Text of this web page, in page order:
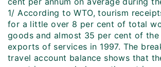
1/ According to WTO, tourism
for a little over 8 per cent of total
goods and almost 35 per cent of
exports of services in 1997. The
travel account balance shows that